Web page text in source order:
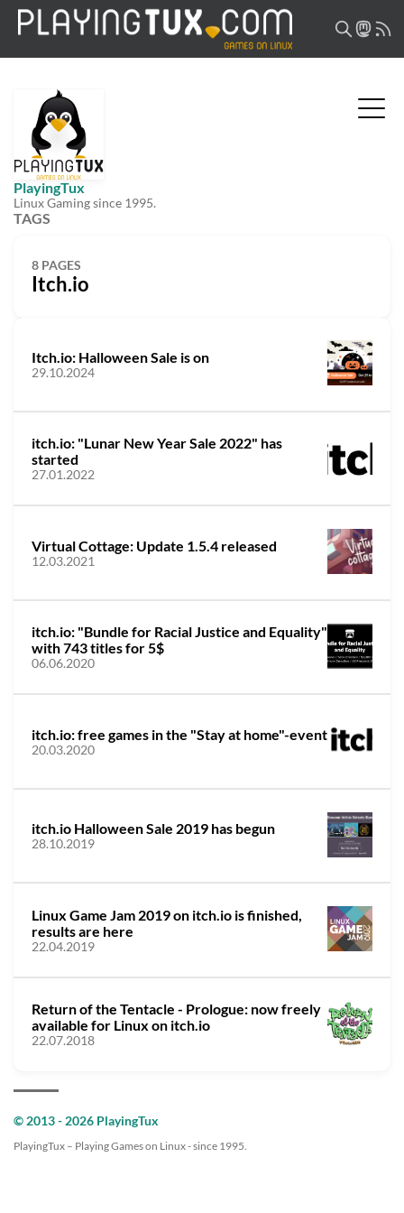
PlayingTux
Linux Gaming since 1995.
TAGS
8 PAGES
Itch.io
Itch.io: Halloween Sale is on
29.10.2024
itch.io: "Lunar New Year Sale 2022" has
started
27.01.2022
Virtual Cottage: Update 1.5.4 released
12.03.2021
itch.io: "Bundle for Racial Justice and Equality"
with 743 titles for 5$
06.06.2020
itch.io: free games in the "Stay at home"-event
20.03.2020
itch.io Halloween Sale 2019 has begun
28.10.2019
Linux Game Jam 2019 on itch.io is finished,
results are here
22.04.2019
Return of the Tentacle - Prologue: now freely
available for Linux on itch.io
22.07.2018
© 2013 - 2026 PlayingTux
PlayingTux – Playing Games on Linux - since 1995.